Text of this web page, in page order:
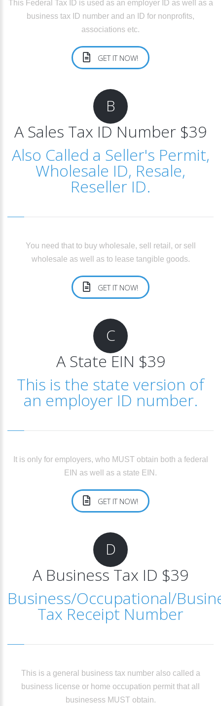
This Federal Tax ID is used as an employer ID as well as a
business tax ID number and an ID for nonprofits,
associations etc.
GET IT NOW!
B
A Sales Tax ID Number $39
Also Called a Seller's Permit,
Wholesale ID, Resale,
Reseller ID.
You need that to buy wholesale, sell retail, or sell
wholesale as well as to lease tangible goods.
GET IT NOW!
C
A State EIN $39
This is the state version of
an employer ID number.
It is only for employers, who MUST obtain both a federal
EIN as well as a state EIN.
GET IT NOW!
D
A Business Tax ID $39
Business/Occupational/
Tax Receipt Number
This is a general business tax number also called a
business license or home occupation permit that all
businesess MUST obtain.